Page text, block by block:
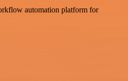
automation platform for